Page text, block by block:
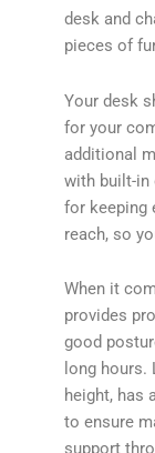
desk and
pieces of
Your desk
for your
additional
with built-in
for keeping
reach, so
When it
provides
good
long
height, has
to ensure
support